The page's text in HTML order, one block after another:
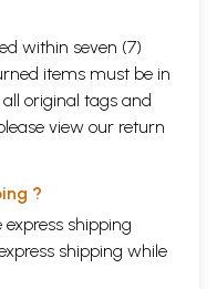
within seven (7)
items must be in
original tags and
view our return
?
shipping
shipping while